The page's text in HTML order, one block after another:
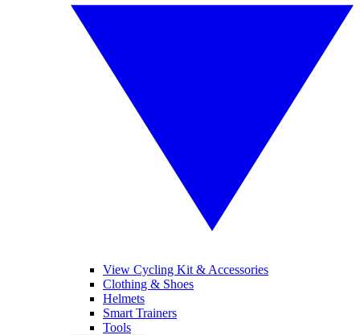
View Cycling Kit & Accessories
Clothing & Shoes
Helmets
Smart Trainers
Tools